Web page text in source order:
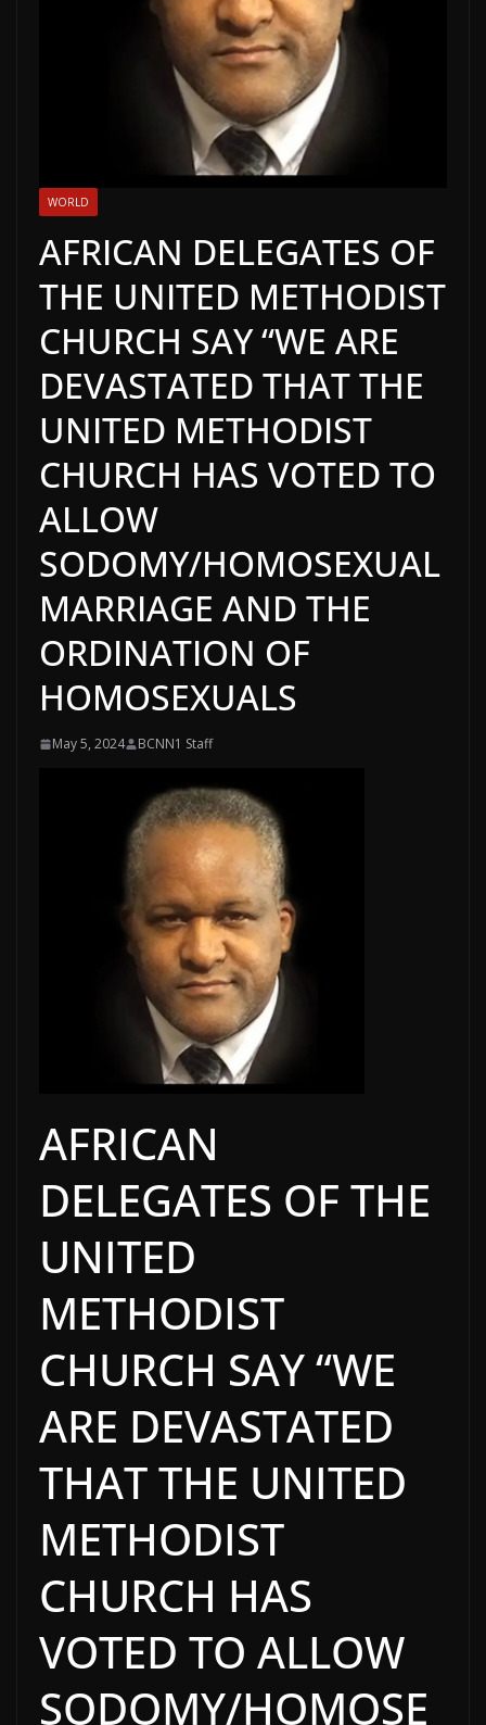
WORLD
AFRICAN DELEGATES OF
THE UNITED METHODIST
CHURCH SAY “WE ARE
DEVASTATED THAT THE
UNITED METHODIST
CHURCH HAS VOTED TO
ALLOW
SODOMY/HOMOSEXUAL
MARRIAGE AND THE
ORDINATION OF
HOMOSEXUALS
May 5, 2024 BCNN1 Staff
AFRICAN
DELEGATES OF THE
UNITED
METHODIST
CHURCH SAY “WE
ARE DEVASTATED
THAT THE UNITED
METHODIST
CHURCH HAS
VOTED TO ALLOW
SODOMY/HOMOSE